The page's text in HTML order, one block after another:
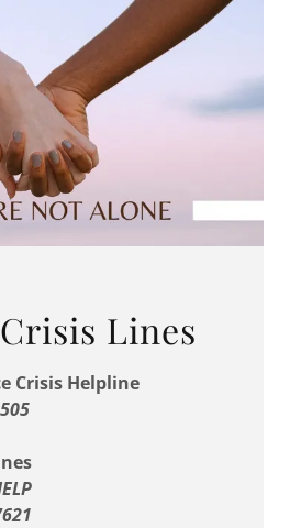
Lines
Crisis Helpline